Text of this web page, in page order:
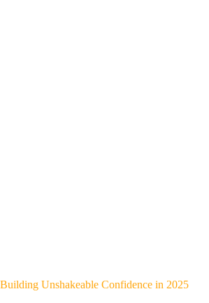
Building Unshakeable Confidence in 2025